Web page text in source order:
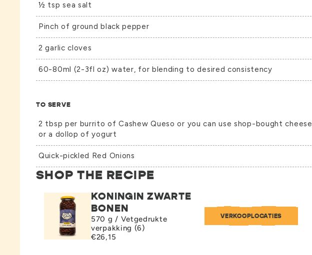
½ tsp sea salt
Pinch of ground black pepper
2 garlic cloves
60-80ml (2-3fl oz) water, for blending to desired consistency
TO SERVE
2 tbsp per burrito of Cashew Queso or you can use shop-bought cheese
or a dollop of yogurt
Quick-pickled Red Onions
SHOP THE RECIPE
KONINGIN ZWARTE
BONEN
570 g / Vetgedrukte
verpakking (6)
€26,15
VERKOOPLOCATIES